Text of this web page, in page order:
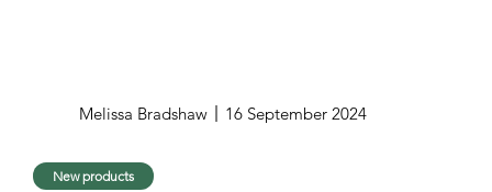
Melissa Bradshaw 16 September 2024
New products